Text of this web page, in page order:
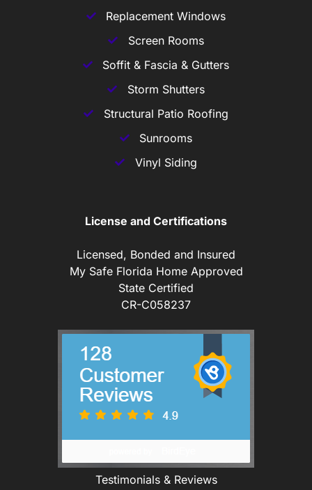
Replacement Windows
Screen Rooms
Soffit & Fascia & Gutters
Storm Shutters
Structural Patio Roofing
Sunrooms
Vinyl Siding
License and Certifications
Licensed, Bonded and Insured
My Safe Florida Home Approved
State Certified
CR-C058237
Testimonials & Reviews